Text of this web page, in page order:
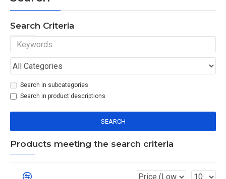
Search Criteria
Search in subcategories
Search in product descriptions
SEARCH
Products meeting the search criteria